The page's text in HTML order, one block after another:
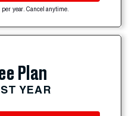
year. Cancel anytime.
Plan
YEAR